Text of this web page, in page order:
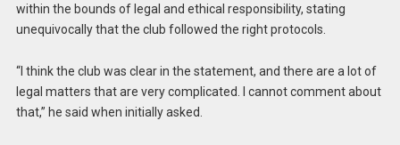
within the bounds of legal and ethical responsibility, stating
unequivocally that the club followed the right protocols.
“I think the club was clear in the statement, and there are a lot of
legal matters that are very complicated. I cannot comment about
that,” he said when initially asked.